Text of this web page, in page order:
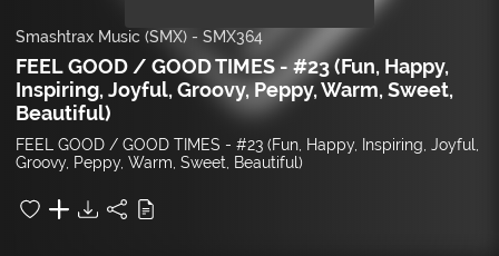
Smashtrax Music (SMX) - SMX364
FEEL GOOD / GOOD TIMES - #23 (Fun, Happy,
Inspiring, Joyful, Groovy, Peppy, Warm, Sweet,
Beautiful)
FEEL GOOD / GOOD TIMES - #23 (Fun, Happy, Inspiring, Joyful,
Groovy, Peppy, Warm, Sweet, Beautiful)